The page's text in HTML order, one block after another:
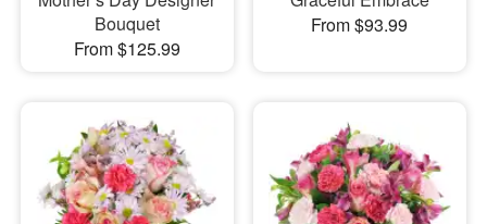
Bouquet
From $125.99
From $93.99